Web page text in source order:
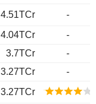
4.51TCr
-
4.04TCr
-
3.7TCr
-
3.27TCr
-
3.27TCr